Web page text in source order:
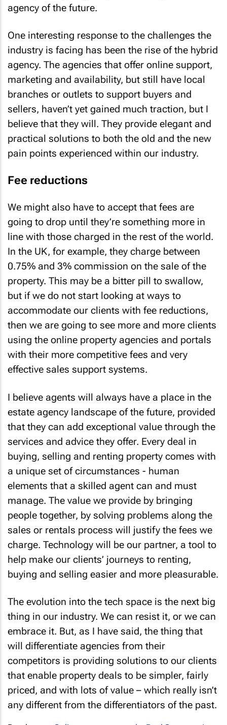
agency of the future.
One interesting response to the challenges the
industry is facing has been the rise of the hybrid
agency. The agencies that offer online support,
marketing and availability, but still have local
branches or outlets to support buyers and
sellers, haven’t yet gained much traction, but I
believe that they will. They provide elegant and
practical solutions to both the old and the new
pain points experienced within our industry.
Fee reductions
We might also have to accept that fees are
going to drop until they’re something more in
line with those charged in the rest of the world.
In the UK, for example, they charge between
0.75% and 3% commission on the sale of the
property. This may be a bitter pill to swallow,
but if we do not start looking at ways to
accommodate our clients with fee reductions,
then we are going to see more and more clients
using the online property agencies and portals
with their more competitive fees and very
effective sales support systems.
I believe agents will always have a place in the
estate agency landscape of the future, provided
that they can add exceptional value through the
services and advice they offer. Every deal in
buying, selling and renting property comes with
a unique set of circumstances - human
elements that a skilled agent can and must
manage. The value we provide by bringing
people together, by solving problems along the
sales or rentals process will justify the fees we
charge. Technology will be our partner, a tool to
help make our clients’ journeys to renting,
buying and selling easier and more pleasurable.
The evolution into the tech space is the next big
thing in our industry. We can resist it, or we can
embrace it. But, as I have said, the thing that
will differentiate agencies from their
competitors is providing solutions to our clients
that enable property deals to be simpler, fairly
priced, and with lots of value – which really isn’t
any different from the differentiators of the past.